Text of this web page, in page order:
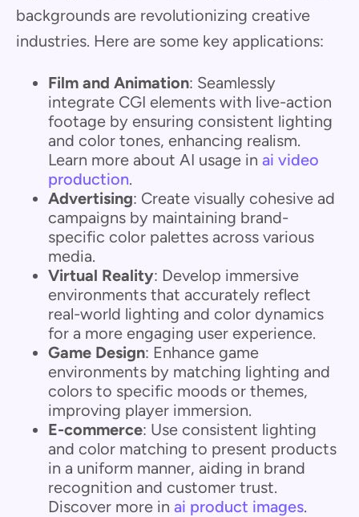
backgrounds are revolutionizing creative
industries. Here are some key applications:
Film and Animation: Seamlessly
integrate CGI elements with live-action
footage by ensuring consistent lighting
and color tones, enhancing realism.
Learn more about AI usage in ai video
production.
Advertising: Create visually cohesive ad
campaigns by maintaining brand-
specific color palettes across various
media.
Virtual Reality: Develop immersive
environments that accurately reflect
real-world lighting and color dynamics
for a more engaging user experience.
Game Design: Enhance game
environments by matching lighting and
colors to specific moods or themes,
improving player immersion.
E-commerce: Use consistent lighting
and color matching to present products
in a uniform manner, aiding in brand
recognition and customer trust.
Discover more in ai product images.